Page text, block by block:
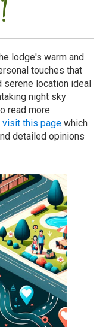
lodge's warm and
touches that
location ideal
night sky
read more
visit this page which
detailed opinions